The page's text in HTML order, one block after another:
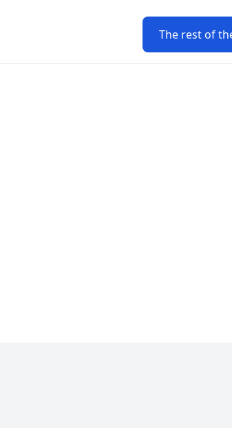
The rest of